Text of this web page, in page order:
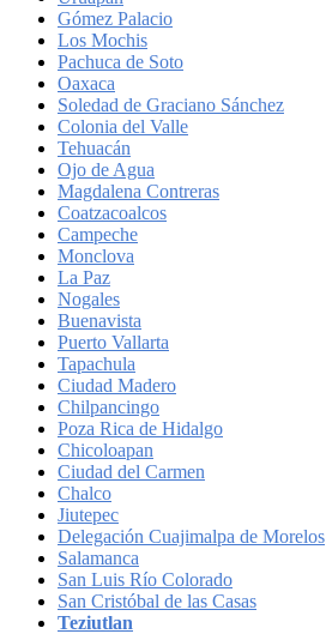
Gómez Palacio
Los Mochis
Pachuca de Soto
Oaxaca
Soledad de Graciano Sánchez
Colonia del Valle
Tehuacán
Ojo de Agua
Magdalena Contreras
Coatzacoalcos
Campeche
Monclova
La Paz
Nogales
Buenavista
Puerto Vallarta
Tapachula
Ciudad Madero
Chilpancingo
Poza Rica de Hidalgo
Chicoloapan
Ciudad del Carmen
Chalco
Jiutepec
Delegación Cuajimalpa de Morelos
Salamanca
San Luis Río Colorado
San Cristóbal de las Casas
Teziutlan